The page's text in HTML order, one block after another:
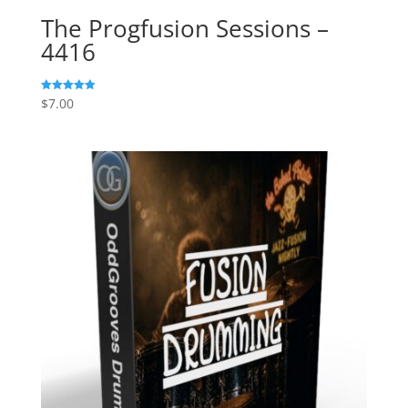
The Progfusion Sessions –
4416
Rated
4.91
$7.00